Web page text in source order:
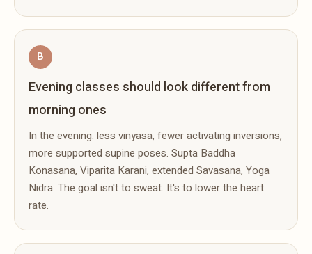
B
Evening classes should look different from
morning ones
In the evening: less vinyasa, fewer activating inversions,
more supported supine poses. Supta Baddha
Konasana, Viparita Karani, extended Savasana, Yoga
Nidra. The goal isn't to sweat. It's to lower the heart
rate.